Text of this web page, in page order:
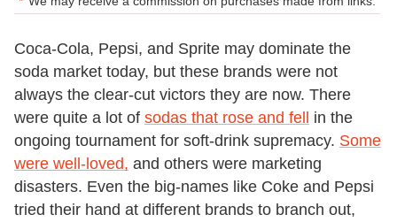
Coca-Cola, Pepsi, and Sprite may dominate the
soda market today, but these brands were not
always the clear-cut victors they are now. There
were quite a lot of sodas that rose and fell in the
ongoing tournament for soft-drink supremacy. Some
were well-loved, and others were marketing
disasters. Even the big-names like Coke and Pepsi
tried their hand at different brands to branch out,